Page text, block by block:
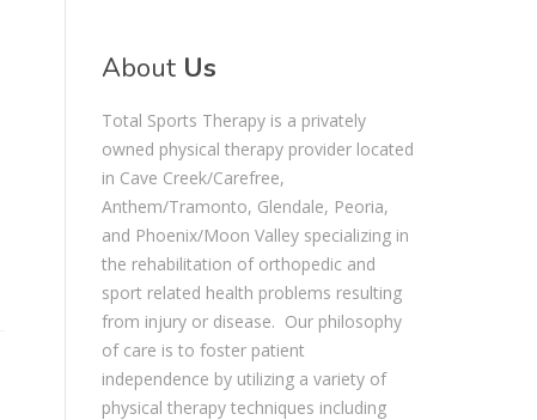
AboutUs
Total Sports Therapy is a privately
owned physical therapy provider located
in Cave Creek/Carefree,
Anthem/Tramonto, Glendale, Peoria,
and Phoenix/Moon Valley specializing in
the rehabilitation of orthopedic and
sport related health problems resulting
from injury or disease. Our philosophy
of care is to foster patient
independence by utilizing a variety of
physical therapy techniques including